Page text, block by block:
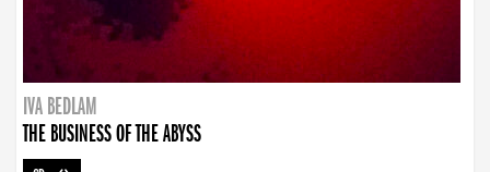
IVA BEDLAM
THE BUSINESS OF THE ABYSS